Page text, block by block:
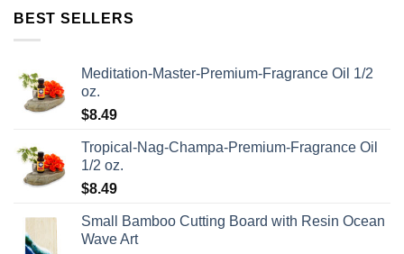
BEST SELLERS
Meditation-Master-Premium-Fragrance Oil 1/2
oz.
$8.49
Tropical-Nag-Champa-Premium-Fragrance Oil
1/2 oz.
$8.49
Small Bamboo Cutting Board with Resin Ocean
Wave Art